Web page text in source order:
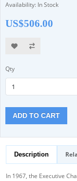
Availability: In Stock
US$506.00
Qty
ADD TO CART
Description
In 1967, the Executive